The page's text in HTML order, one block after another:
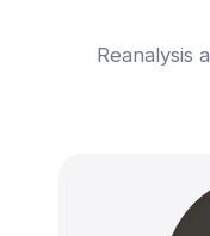
Reanalysis